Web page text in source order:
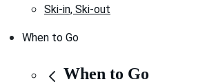
Ski-in, Ski-out
When to Go
When to Go